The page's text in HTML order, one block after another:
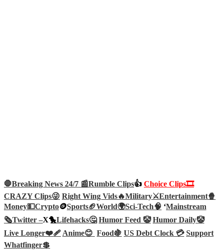
🛑Breaking News 24/7 📰Rumble Clips👍 Choice Clips🎞️
CRAZY Clips😜 Right Wing Vids🔥Military⚔️Entertainment🍿
Money💵Crypto🪙Sports🏈World🌍Sci-Tech🧠 ‘Mainstream
🗞️Twitter –X🐤Lifehacks🤔 Humor Feed 🤡 Humor Daily🤡
Live Longer❤️‍🩹Anime😊 Food🍇 US Debt Clock 💳 Support
Whatfinger💲